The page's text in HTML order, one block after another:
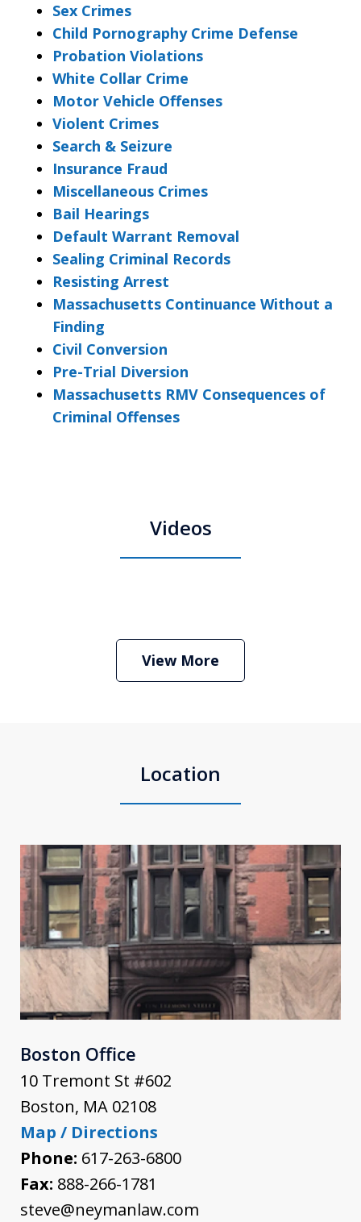
Sex Crimes
Child Pornography Crime Defense
Probation Violations
White Collar Crime
Motor Vehicle Offenses
Violent Crimes
Search & Seizure
Insurance Fraud
Miscellaneous Crimes
Bail Hearings
Default Warrant Removal
Sealing Criminal Records
Resisting Arrest
Massachusetts Continuance Without a
Finding
Civil Conversion
Pre-Trial Diversion
Massachusetts RMV Consequences of
Criminal Offenses
Videos
Stephen Neyman
Play
View More
Location
Boston Office
10 Tremont St #602
Boston, MA 02108
Map / Directions
Phone: 617-263-6800
Fax: 888-266-1781
steve@neymanlaw.com